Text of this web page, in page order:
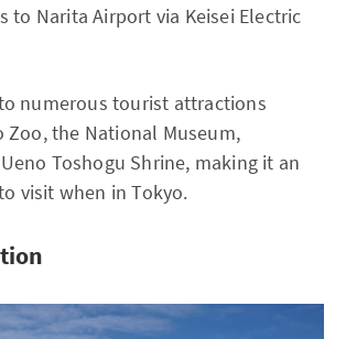
to Narita Airport via Keisei Electric
numerous tourist attractions
Zoo, the National Museum,
Toshogu Shrine, making it an
visit when in Tokyo.